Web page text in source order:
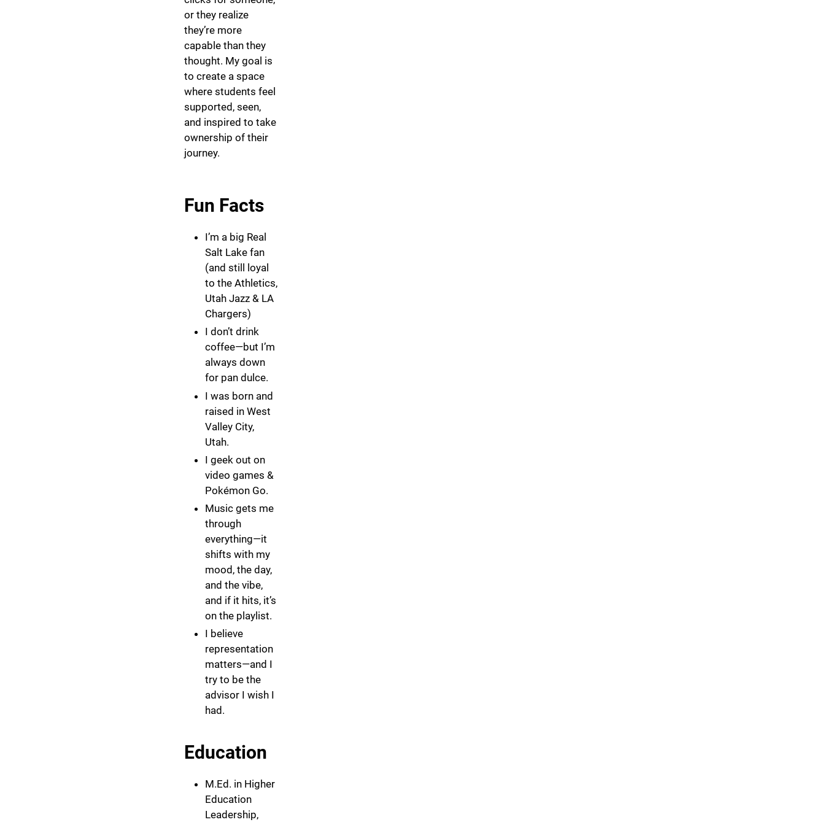
or they realize
they’re more
capable than they
thought. My goal is
to create a space
where students feel
supported, seen,
and inspired to take
ownership of their
journey.
Fun Facts
I’m a big Real
Salt Lake fan
(and still loyal
to the Athletics,
Utah Jazz & LA
Chargers)
I don’t drink
coffee—but I’m
always down
for pan dulce.
I was born and
raised in West
Valley City,
Utah.
I geek out on
video games &
Pokémon Go.
Music gets me
through
everything—it
shifts with my
mood, the day,
and the vibe,
and if it hits, it’s
on the playlist.
I believe
representation
matters—and I
try to be the
advisor I wish I
had.
Education
M.Ed. in Higher
Education
Leadership,